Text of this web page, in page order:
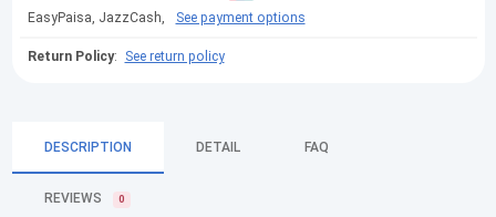
EasyPaisa, JazzCash,
See payment options
Return Policy: See return policy
DESCRIPTION DETAIL FAQ
REVIEWS 0